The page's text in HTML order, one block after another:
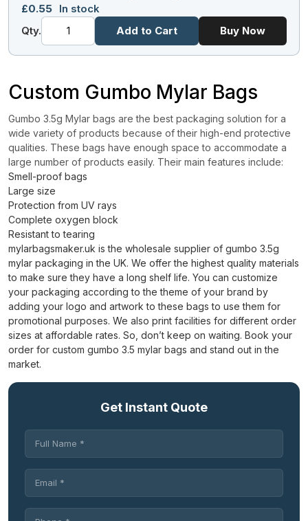
£0.55 In stock
Qty.
Add to Cart Buy Now
Custom Gumbo Mylar Bags
Gumbo 3.5g Mylar bags are the best packaging solution for a
wide variety of products because of their high-end protective
qualities. These bags have enough space to accommodate a
large number of products easily. Their main features include:
Smell-proof bags
Large size
Protection from UV rays
Complete oxygen block
Resistant to tearing
mylarbagsmaker.uk is the wholesale supplier of gumbo 3.5g
mylar packaging in the UK. We offer the highest quality materials
to make sure they have a long shelf life. You can customize
your packaging according to the theme of your brand by
adding your logo and artwork to these bags to use them for
promotional purposes. We also print facilities for different order
sizes at affordable rates. So, don’t keep on waiting. Book your
order for custom gumbo 3.5 mylar bags and stand out in the
market.
Get Instant Quote